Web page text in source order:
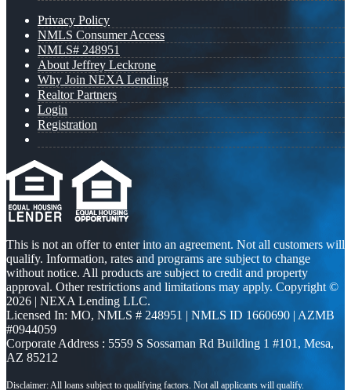
Privacy Policy
NMLS Consumer Access
NMLS# 248951
About Jeffrey Leckrone
Why Join NEXA Lending
Realtor Partners
Login
Registration
This is not an offer to enter into an agreement. Not all customers will
qualify. Information, rates and programs are subject to change
without notice. All products are subject to credit and property
approval. Other restrictions and limitations may apply. Copyright ©
2026 | NEXA Lending LLC.
Licensed In: MO, NMLS # 248951 | NMLS ID 1660690 | AZMB
#0944059
Corporate Address : 5559 S Sossaman Rd Building 1 #101, Mesa,
AZ 85212